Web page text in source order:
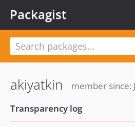
Packagist
akiyatkin
member since:
Transparency log